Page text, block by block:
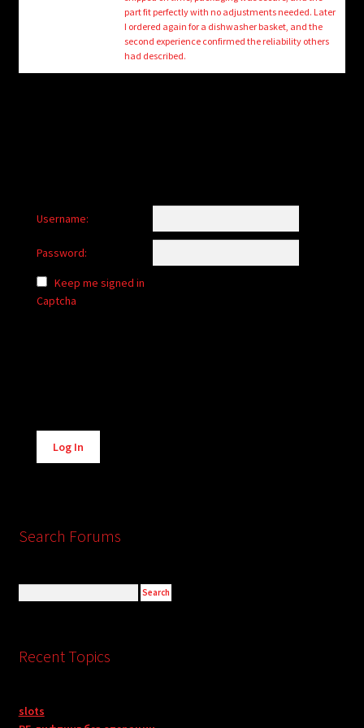
child
menu
Login/Create Account
part fit perfectly with no adjustments needed. Later
I ordered again for a dishwasher basket, and the
second experience confirmed the reliability others
had described.
Username:
Password:
Keep me signed in
Captcha
Alternative:
Log In
Search Forums
Recent Topics
slots